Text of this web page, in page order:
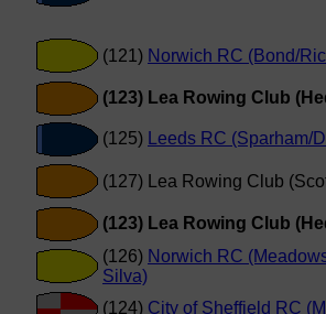
(121) Norwich RC (Bond/
(123) Lea Rowing Club
(125) Leeds RC (Sparham/
(127) Lea Rowing Club
(123) Lea Rowing Club
(126) Norwich RC
Silva)
(124) City of Sheffield RC